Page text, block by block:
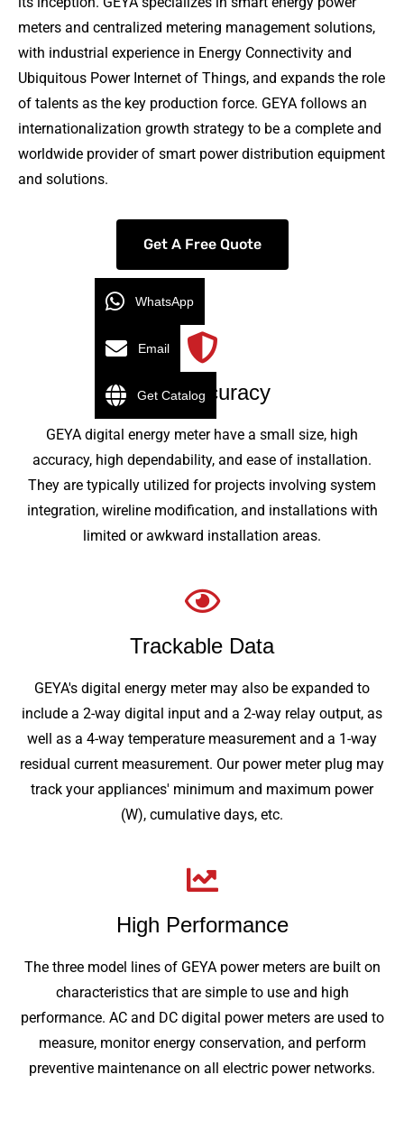
meters and centralized metering management solutions,
with industrial experience in Energy Connectivity and
Ubiquitous Power Internet of Things, and expands the role
of talents as the key production force. GEYA follows an
internationalization growth strategy to be a complete and
worldwide provider of smart power distribution equipment
and solutions.
Get A Free Quote
High Accuracy
GEYA digital energy meter have a small size, high
accuracy, high dependability, and ease of installation.
They are typically utilized for projects involving system
integration, wireline modification, and installations with
limited or awkward installation areas.
Trackable Data
GEYA's digital energy meter may also be expanded to
include a 2-way digital input and a 2-way relay output, as
well as a 4-way temperature measurement and a 1-way
residual current measurement. Our power meter plug may
track your appliances' minimum and maximum power
(W), cumulative days, etc.
High Performance
The three model lines of GEYA power meters are built on
characteristics that are simple to use and high
performance. AC and DC digital power meters are used to
measure, monitor energy conservation, and perform
preventive maintenance on all electric power networks.
WhatsApp
Email
Get Catalog